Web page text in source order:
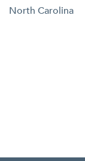
North Carolina